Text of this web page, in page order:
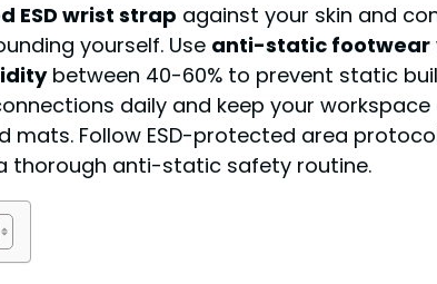
ESD wrist strap against your skin and
yourself. Use anti-static footwear
between 40-60% to prevent static
daily and keep your
mats. Follow ESD-protected area
thorough anti-static safety routine.